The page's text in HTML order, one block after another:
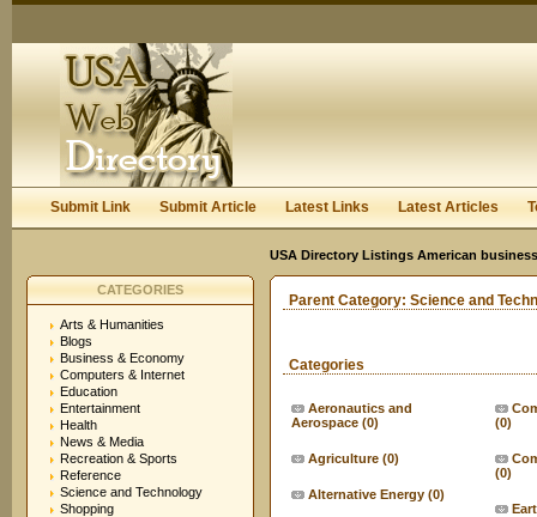
Submit Link Submit Article Latest Links Latest Articles
USA Directory Listings American
CATEGORIES
Arts & Humanities
Blogs
Business & Economy
Computers & Internet
Education
Entertainment
Health
News & Media
Recreation & Sports
Reference
Science and Technology
Shopping
Parent Category: Science and
Categories
Aeronautics and
Aerospace (0)
Agriculture (0)
Alternative Energy (0)
(0)
(0)